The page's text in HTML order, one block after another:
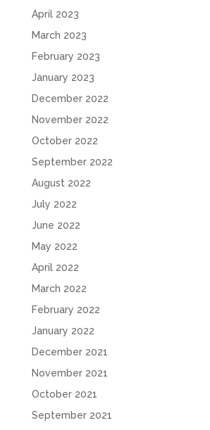
April 2023
March 2023
February 2023
January 2023
December 2022
November 2022
October 2022
September 2022
August 2022
July 2022
June 2022
May 2022
April 2022
March 2022
February 2022
January 2022
December 2021
November 2021
October 2021
September 2021